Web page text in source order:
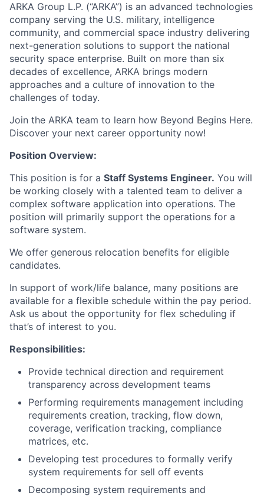
ARKA Group L.P. (“ARKA”) is an advanced technologies
company serving the U.S. military, intelligence
community, and commercial space industry delivering
next-generation solutions to support the national
security space enterprise. Built on more than six
decades of excellence, ARKA brings modern
approaches and a culture of innovation to the
challenges of today.
Join the ARKA team to learn how Beyond Begins Here.
Discover your next career opportunity now!
Position Overview:
This position is for a Staff Systems Engineer. You will
be working closely with a talented team to deliver a
complex software application into operations. The
position will primarily support the operations for a
software system.
We offer generous relocation benefits for eligible
candidates.
In support of work/life balance, many positions are
available for a flexible schedule within the pay period.
Ask us about the opportunity for flex scheduling if
that’s of interest to you.
Responsibilities:
Provide technical direction and requirement
transparency across development teams
Performing requirements management including
requirements creation, tracking, flow down,
coverage, verification tracking, compliance
matrices, etc.
Developing test procedures to formally verify
system requirements for sell off events
Decomposing system requirements and